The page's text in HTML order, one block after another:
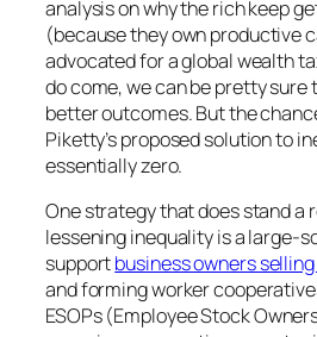
analysis on why the rich keep
(because they own productive
advocated for a global wealth
do come, we can be pretty sure
better outcomes. But the
Piketty’s proposed solution to
essentially zero.
One strategy that does stand a
lessening inequality is a large-
supportbusiness owners
and forming worker
ESOPs (Employee Stock